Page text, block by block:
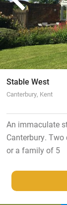
Stable West
Canterbury, Kent
An immaculate
Canterbury.
or a family of 5